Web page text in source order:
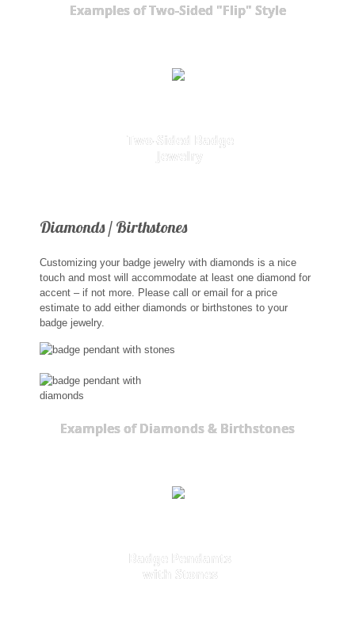
Examples of Two-Sided "Flip" Style
Two-Sided Badge
Jewelry
Diamonds / Birthstones
Customizing your badge jewelry with diamonds is a nice
touch and most will accommodate at least one diamond for
accent – if not more. Please call or email for a price
estimate to add either diamonds or birthstones to your
badge jewelry.
Examples of Diamonds & Birthstones
Badge Pendants
with Stones